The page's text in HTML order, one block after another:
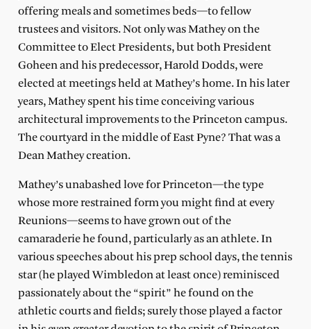
offering meals and sometimes beds—to fellow
trustees and visitors. Not only was Mathey on the
Committee to Elect Presidents, but both President
Goheen and his predecessor, Harold Dodds, were
elected at meetings held at Mathey’s home. In his later
years, Mathey spent his time conceiving various
architectural improvements to the Princeton campus.
The courtyard in the middle of East Pyne? That was a
Dean Mathey creation.
Mathey’s unabashed love for Princeton—the type
whose more restrained form you might find at every
Reunions—seems to have grown out of the
camaraderie he found, particularly as an athlete. In
various speeches about his prep school days, the tennis
star (he played Wimbledon at least once) reminisced
passionately about the “spirit” he found on the
athletic courts and fields; surely those played a factor